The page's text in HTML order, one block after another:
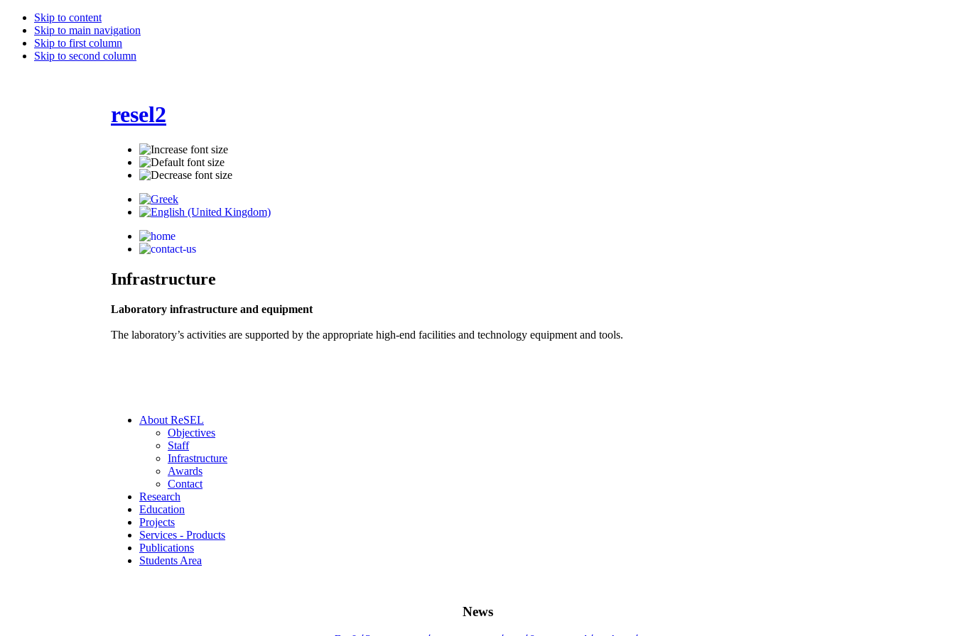
Skip to content
Skip to main navigation
Skip to first column
Skip to second column
resel2
Infrastructure
Laboratory infrastructure and equipment
The laboratory’s activities are supported by the appropriate high-end facilities and technology equipment and tools.
Αbout ReSEL
Objectives
Staff
Infrastructure
Awards
Contact
Research
Education
Projects
Services - Products
Publications
Students Area
News